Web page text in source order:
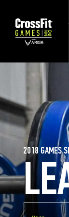
2018 GAMES